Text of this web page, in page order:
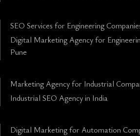
SEO Services for Engineering
Digital Marketing Agency for
Pune
Marketing Agency for Industrial
Industrial SEO Agency in India
Digital Marketing for Automation